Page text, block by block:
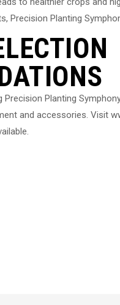
Precision Planting
Planting
and accessories. Visit